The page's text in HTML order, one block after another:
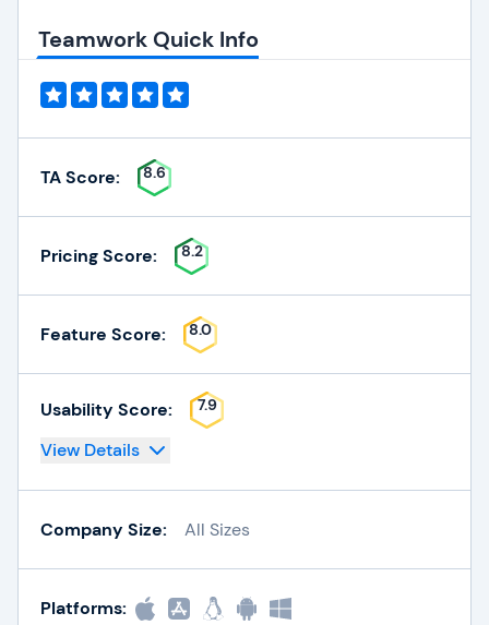
Teamwork Quick Info
TA Score: 8.6
Pricing Score: 8.2
Feature Score: 8.0
Usability Score: 7.9
View Details
Company Size: All Sizes
Platforms: